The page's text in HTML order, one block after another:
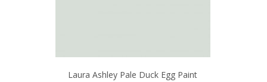
Laura Ashley Pale Duck Egg Paint